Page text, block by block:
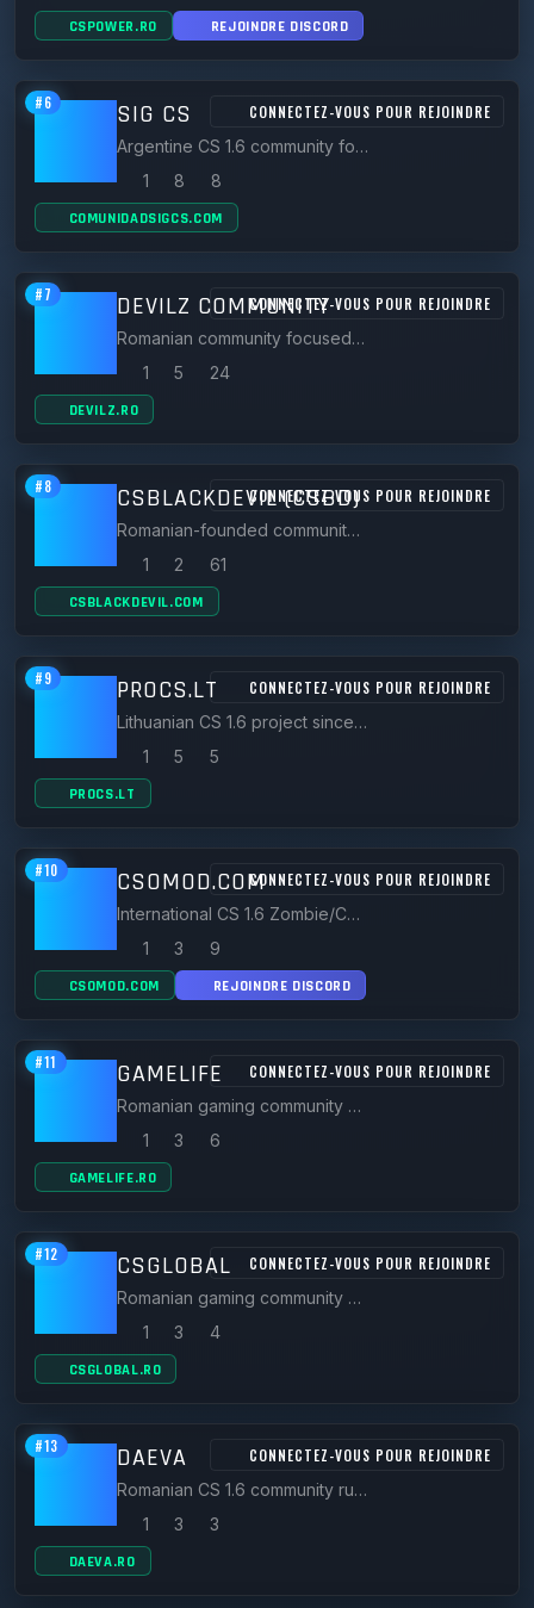
CSPOWER.RO REJOINDRE DISCORD
CONNECTEZ-VOUS POUR REJOINDRE
#6 SIG CS
Argentine CS 1.6 community founded 2015, running public, surf, mix, deathrun, TTT and HNS servers.
1
8 8
COMUNIDADSIGCS.COM
CONNECTEZ-VOUS POUR REJOINDRE
#7 DEVILZ COMMUNITY
Romanian community focused on Zombie Plague CS 1.6 servers such as ThunderZM.DevilZ.Ro and zm.devilz.ro.
1
5 24
DEVILZ.RO
CONNECTEZ-VOUS POUR REJOINDRE
#8 CSBLACKDEVIL (CSBD)
Romanian-founded community from 2012 with 70k+ members and top-ranked CS 1.6 servers like NewLifeZM zombie plague.
1
2 61
CSBLACKDEVIL.COM
CONNECTEZ-VOUS POUR REJOINDRE
#9 PROCS.LT
Lithuanian CS 1.6 project since 2016 with its own servers, downloads, and player community.
1
5 5
PROCS.LT
CONNECTEZ-VOUS POUR REJOINDRE
#10 CSOMOD.COM
International CS 1.6 Zombie/CSO community running its leveling zombie server since 2012.
1
3 9
CSOMOD.COM REJOINDRE DISCORD
CONNECTEZ-VOUS POUR REJOINDRE
#11 GAMELIFE
Romanian gaming community with CS 1.6 servers (pub, mix, war3ft) under *.gamelife.ro and addon/map resources.
1
3 6
GAMELIFE.RO
CONNECTEZ-VOUS POUR REJOINDRE
#12 CSGLOBAL
Romanian gaming community hosting CS 1.6, CS:GO and SA:MP servers with an active forum.
1
3 4
CSGLOBAL.RO
CONNECTEZ-VOUS POUR REJOINDRE
#13 DAEVA
Romanian CS 1.6 community running servers like HERO.DAEVA.RO (Warcraft 3 Frozen Throne mod).
1
3 3
DAEVA.RO